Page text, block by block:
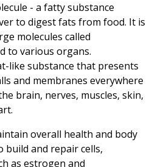
- a fatty substance
to digest fats from food. It is
molecules called
to various organs.
like substance that presents
and membranes everywhere
brain, nerves, muscles, skin,
overall health and body
and repair cells,
as estrogen and